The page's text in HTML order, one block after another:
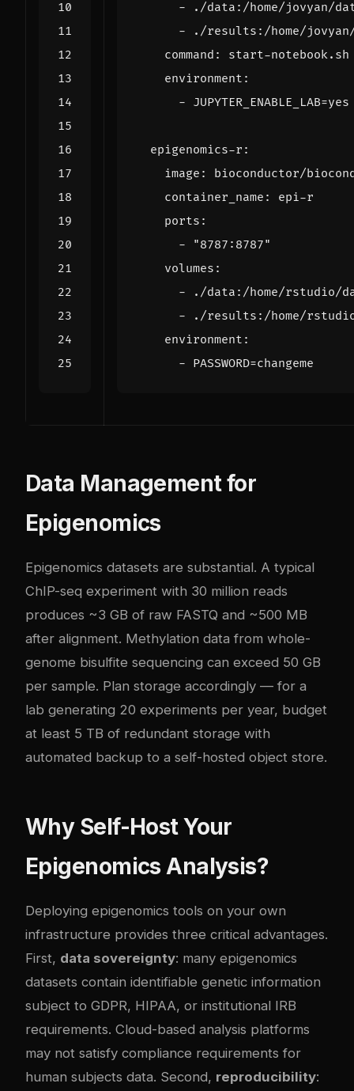
-
./data:/home/jovyan/
-
./results:/home/
command :
start-notebook.sh
environment :
- JUPYTER_ENABLE_LAB=yes
epigenomics-r :
image :
bioconductor/
container_name :
epi-r
ports :
-
"8787:8787"
volumes :
-
./data:/home/rstudio/
-
./results:/home/
environment :
- PASSWORD=changeme
Data Management for
Epigenomics
Epigenomics datasets are substantial. A typical
ChIP-seq experiment with 30 million reads
produces ~3 GB of raw FASTQ and ~500 MB
after alignment. Methylation data from whole-
genome bisulfite sequencing can exceed 50 GB
per sample. Plan storage accordingly — for a
lab generating 20 experiments per year, budget
at least 5 TB of redundant storage with
automated backup to a self-hosted object store.
Why Self-Host Your
Epigenomics Analysis?
Deploying epigenomics tools on your own
infrastructure provides three critical advantages.
First, data sovereignty: many epigenomics
datasets contain identifiable genetic information
subject to GDPR, HIPAA, or institutional IRB
requirements. Cloud-based analysis platforms
may not satisfy compliance requirements for
human subjects data. Second, reproducibility: